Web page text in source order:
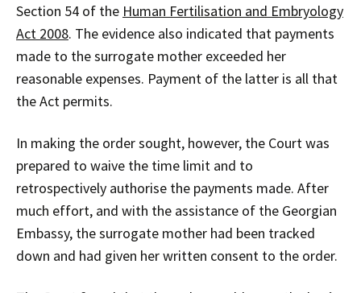
Section 54 of the Human Fertilisation and Embryology
Act 2008. The evidence also indicated that payments
made to the surrogate mother exceeded her
reasonable expenses. Payment of the latter is all that
the Act permits.
In making the order sought, however, the Court was
prepared to waive the time limit and to
retrospectively authorise the payments made. After
much effort, and with the assistance of the Georgian
Embassy, the surrogate mother had been tracked
down and had given her written consent to the order.